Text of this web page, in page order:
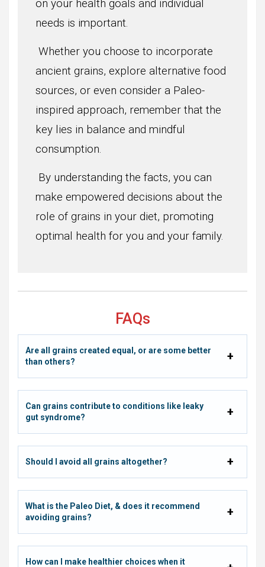
on your health goals and individual
needs is important.
Whether you choose to incorporate
ancient grains, explore alternative food
sources, or even consider a Paleo-
inspired approach, remember that the
key lies in balance and mindful
consumption.
By understanding the facts, you can
make empowered decisions about the
role of grains in your diet, promoting
optimal health for you and your family.
FAQs
Are all grains created equal, or are some better
than others?
Can grains contribute to conditions like leaky
gut syndrome?
Should I avoid all grains altogether?
What is the Paleo Diet, & does it recommend
avoiding grains?
How can I make healthier choices when it